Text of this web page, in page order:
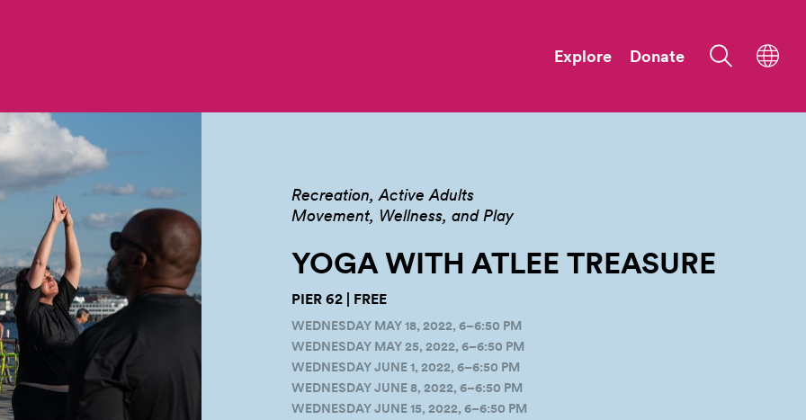
Explore Donate
Recreation Active Adults
Movement, Wellness, and Play
YOGA WITH ATLEE TREASURE
PIER 62 | FREE
WEDNESDAY MAY 18, 2022, 6–6:50 PM
WEDNESDAY MAY 25, 2022, 6–6:50 PM
WEDNESDAY JUNE 1, 2022, 6–6:50 PM
WEDNESDAY JUNE 8, 2022, 6–6:50 PM
WEDNESDAY JUNE 15, 2022, 6–6:50 PM